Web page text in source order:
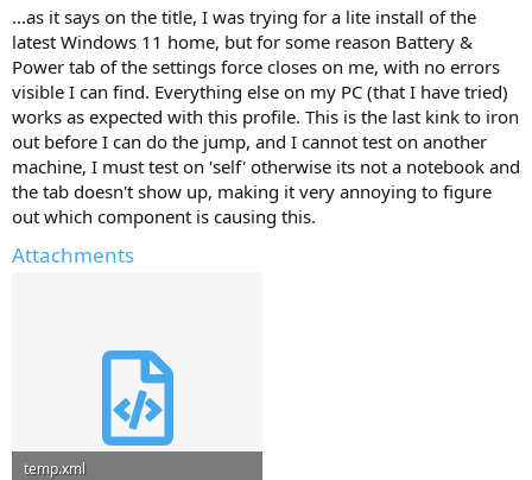
r
t
e
r
...as it says on the title, I was trying for a lite install of the
latest Windows 11 home, but for some reason Battery &
Power tab of the settings force closes on me, with no errors
visible I can find. Everything else on my PC (that I have tried)
works as expected with this profile. This is the last kink to iron
out before I can do the jump, and I cannot test on another
machine, I must test on 'self' otherwise its not a notebook and
the tab doesn't show up, making it very annoying to figure
out which component is causing this.
Attachments
temp.xml